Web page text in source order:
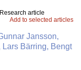
article
Add to selected articles
Jansson,
Bärring, Bengt